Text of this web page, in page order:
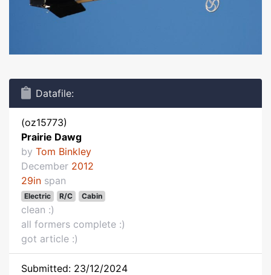
Datafile:
(oz15773)
Prairie Dawg
by Tom Binkley
December 2012
29in span
Electric R/C Cabin
clean :)
all formers complete :)
got article :)
Submitted: 23/12/2024